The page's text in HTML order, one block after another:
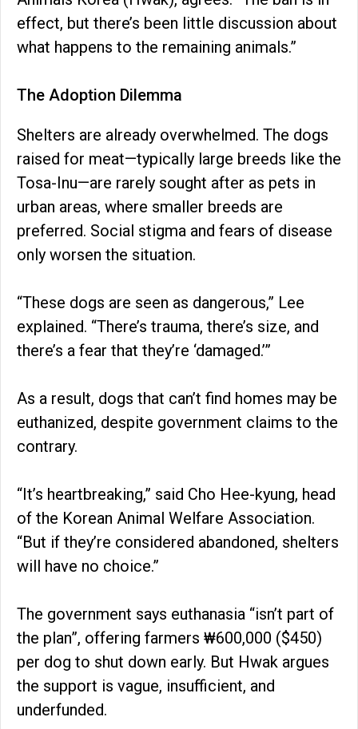
effect, but there’s been little discussion about
what happens to the remaining animals.”
The Adoption Dilemma
Shelters are already overwhelmed. The dogs
raised for meat—typically large breeds like the
Tosa-Inu—are rarely sought after as pets in
urban areas, where smaller breeds are
preferred. Social stigma and fears of disease
only worsen the situation.
“These dogs are seen as dangerous,” Lee
explained. “There’s trauma, there’s size, and
there’s a fear that they’re ‘damaged.’”
As a result, dogs that can’t find homes may be
euthanized, despite government claims to the
contrary.
“It’s heartbreaking,” said Cho Hee-kyung, head
of the Korean Animal Welfare Association.
“But if they’re considered abandoned, shelters
will have no choice.”
The government says euthanasia “isn’t part of
the plan”, offering farmers ₩600,000 ($450)
per dog to shut down early. But Hwak argues
the support is vague, insufficient, and
underfunded.